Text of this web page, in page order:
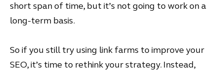
short span of time, but it’s not going to work on a
long-term basis.
So if you still try using link farms to improve your
SEO, it’s time to rethink your strategy. Instead,